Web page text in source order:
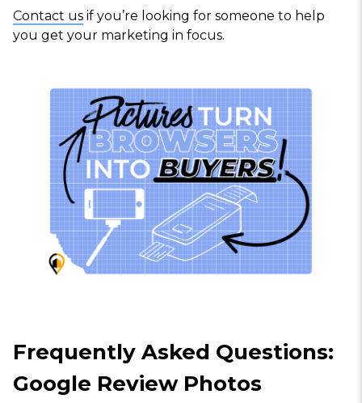
Contact us if you’re looking for someone to help
you get your marketing in focus.
Frequently Asked Questions:
Google Review Photos